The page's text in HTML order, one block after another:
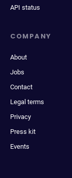
API status
COMPANY
About
Jobs
Contact
Legal terms
Privacy
Press kit
Events